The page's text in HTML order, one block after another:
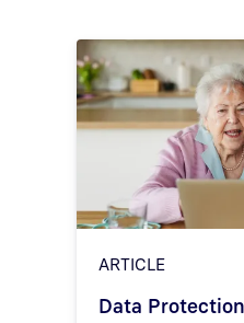
ARTICLE
Data